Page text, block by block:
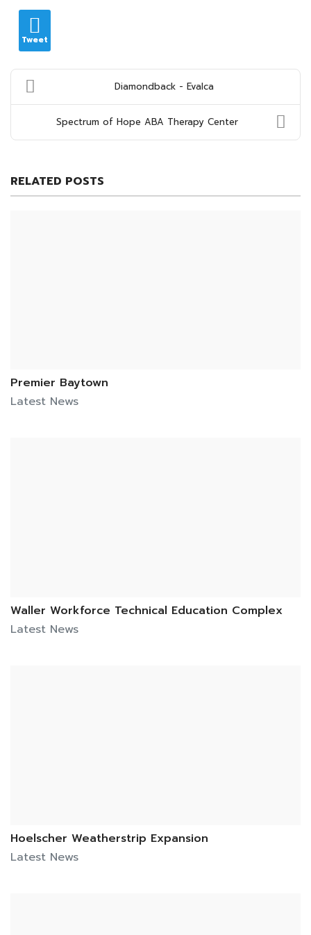
Tweet
Diamondback - Evalca
Spectrum of Hope ABA Therapy Center
RELATED POSTS
Premier Baytown
Latest News
Waller Workforce Technical Education Complex
Latest News
Hoelscher Weatherstrip Expansion
Latest News